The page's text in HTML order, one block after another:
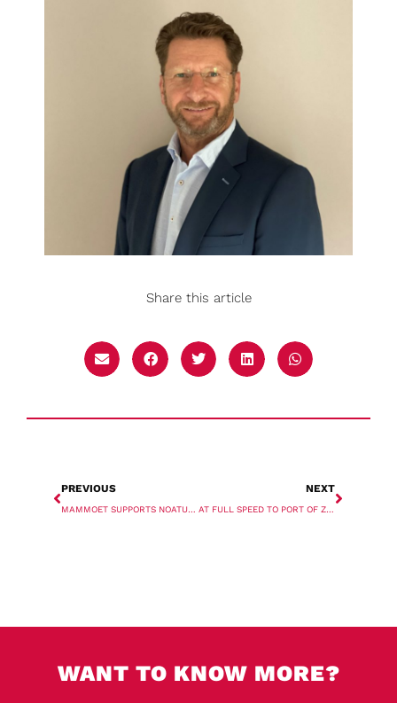
Share this article
PREVIOUS
MAMMOET SUPPORTS NOATUM WITH US REACTOR MOVES
NEXT
AT FULL SPEED TO PORT OF ZEEBRUGGE
WANT TO KNOW MORE?